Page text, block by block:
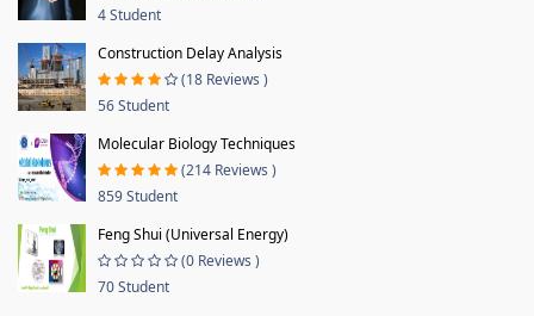
4 Student
Construction Delay Analysis
(18 Reviews )
56 Student
Molecular Biology Techniques
(214 Reviews )
859 Student
Feng Shui (Universal Energy)
(0 Reviews )
70 Student